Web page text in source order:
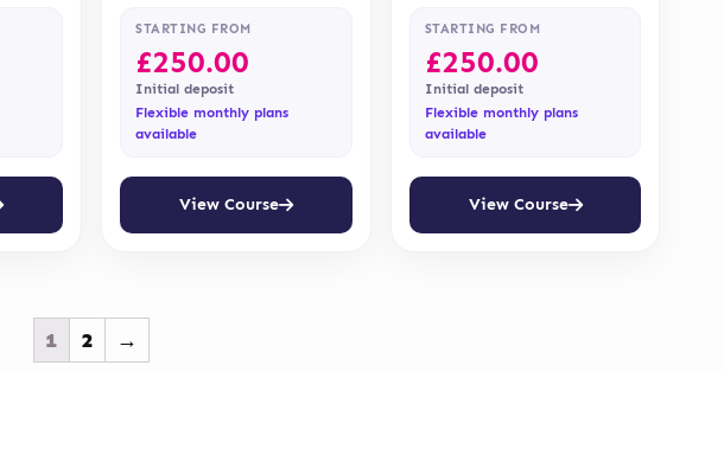
Assessment is via…
STARTING FROM
£250.00
Initial deposit
Flexible monthly plans
available
View Course
Assessment Assessment is…
STARTING FROM
£250.00
Initial deposit
Flexible monthly plans
available
View Course
1 2 →